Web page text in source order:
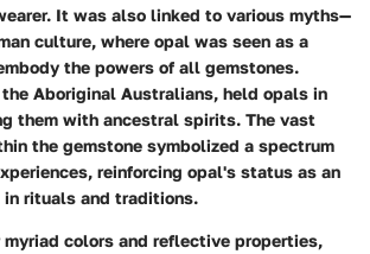
It was also linked to various myths—
culture, where opal was seen as a
the powers of all gemstones.
Aboriginal Australians, held opals in
them with ancestral spirits. The vast
the gemstone symbolized a spectrum
reinforcing opal's status as an
rituals and traditions.
colors and reflective properties,